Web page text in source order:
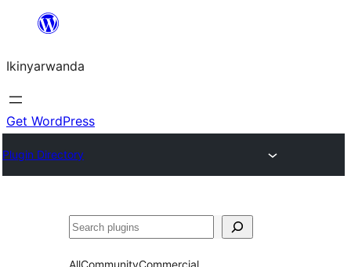
content
Ikinyarwanda
Get WordPress
Plugin Directory
Shakisha
AllCommunityCommercial